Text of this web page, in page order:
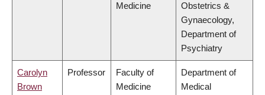
Medicine
Obstetrics &
Gynaecology,
Department of
Psychiatry
Carolyn
Brown
Professor
Faculty of
Medicine
Department of
Medical